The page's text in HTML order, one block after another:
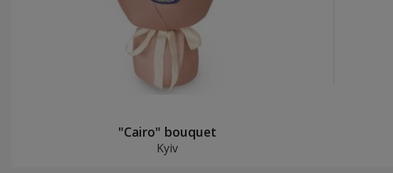
"Cairo" bouquet
Kyiv